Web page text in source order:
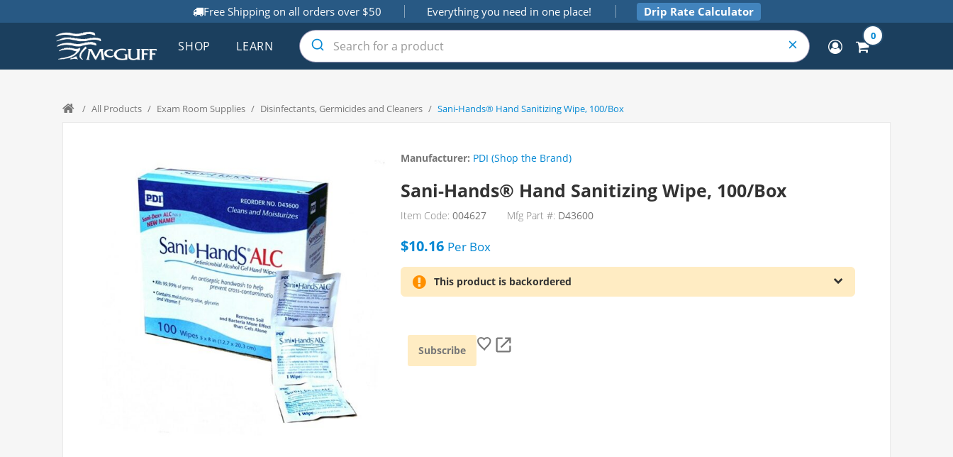
Free Shipping on all orders over $50 Everything you need in one place! Drip Rate Calculator
SHOP LEARN
0
/ All Products / Exam Room Supplies / Disinfectants, Germicides and Cleaners / Sani-Hands® Hand Sanitizing Wipe, 100/Box
Manufacturer: PDI (Shop the Brand)
Sani-Hands® Hand Sanitizing Wipe, 100/Box
Item Code: 004627 Mfg Part #: D43600
$10.16 Per Box
This product is backordered